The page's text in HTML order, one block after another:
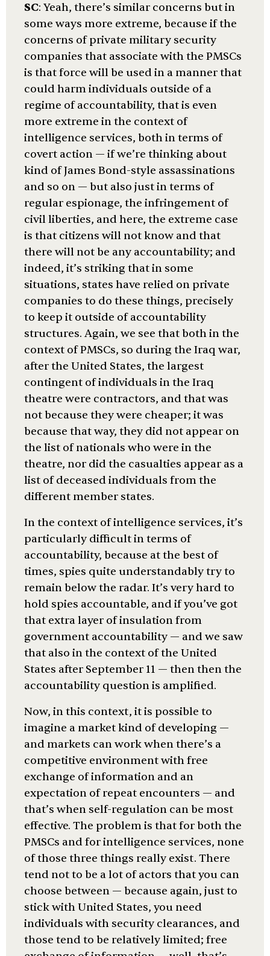
SC: Yeah, there’s similar concerns but in
some ways more extreme, because if the
concerns of private military security
companies that associate with the PMSCs
is that force will be used in a manner that
could harm individuals outside of a
regime of accountability, that is even
more extreme in the context of
intelligence services, both in terms of
covert action — if we’re thinking about
kind of James Bond-style assassinations
and so on — but also just in terms of
regular espionage, the infringement of
civil liberties, and here, the extreme case
is that citizens will not know and that
there will not be any accountability; and
indeed, it’s striking that in some
situations, states have relied on private
companies to do these things, precisely
to keep it outside of accountability
structures. Again, we see that both in the
context of PMSCs, so during the Iraq war,
after the United States, the largest
contingent of individuals in the Iraq
theatre were contractors, and that was
not because they were cheaper; it was
because that way, they did not appear on
the list of nationals who were in the
theatre, nor did the casualties appear as a
list of deceased individuals from the
different member states.
In the context of intelligence services, it’s
particularly difficult in terms of
accountability, because at the best of
times, spies quite understandably try to
remain below the radar. It’s very hard to
hold spies accountable, and if you’ve got
that extra layer of insulation from
government accountability — and we saw
that also in the context of the United
States after September 11 — then then the
accountability question is amplified.
Now, in this context, it is possible to
imagine a market kind of developing —
and markets can work when there’s a
competitive environment with free
exchange of information and an
expectation of repeat encounters — and
that’s when self-regulation can be most
effective. The problem is that for both the
PMSCs and for intelligence services, none
of those three things really exist. There
tend not to be a lot of actors that you can
choose between — because again, just to
stick with United States, you need
individuals with security clearances, and
those tend to be relatively limited; free